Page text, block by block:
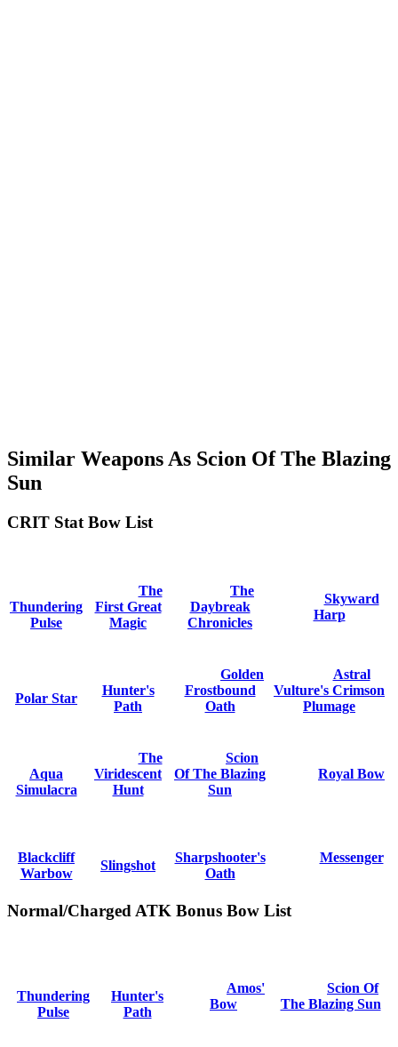
Similar Weapons As Scion Of The Blazing
Sun
CRIT Stat Bow List
Thundering
Pulse
The
First Great
Magic
The
Daybreak
Chronicles
Skyward
Harp
Polar Star
Hunter's
Path
Golden
Frostbound
Oath
Astral
Vulture's Crimson
Plumage
Aqua
Simulacra
The
Viridescent
Hunt
Scion
Of The Blazing
Sun
Royal Bow
Blackcliff
Warbow
Slingshot
Sharpshooter's
Oath
Messenger
Normal/Charged ATK Bonus Bow List
Thundering
Pulse
Hunter's
Path
Amos'
Bow
Scion Of
The Blazing Sun